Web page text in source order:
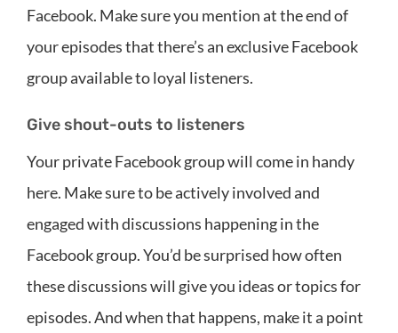
Facebook. Make sure you mention at the end of
your episodes that there’s an exclusive Facebook
group available to loyal listeners.
Give shout-outs to listeners
Your private Facebook group will come in handy
here. Make sure to be actively involved and
engaged with discussions happening in the
Facebook group. You’d be surprised how often
these discussions will give you ideas or topics for
episodes. And when that happens, make it a point